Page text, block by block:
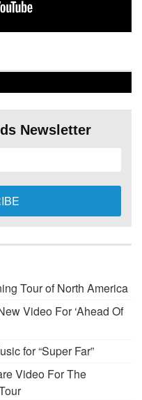
Newsletter
Tour of North America
Video For ‘Ahead Of
for “Super Far”
Video For The